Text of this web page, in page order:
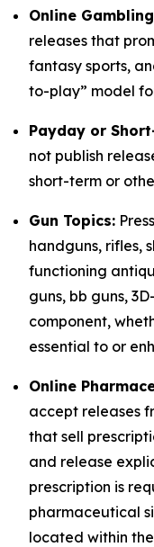
Online
releases that
fantasy sports,
to-play” model
Payday or
not publish
short-term or
Gun Topics:
handguns, rifles,
functioning
guns, bb guns,
component,
essential to or
Online
accept releases
that sell
and release
prescription is
pharmaceutical
located within